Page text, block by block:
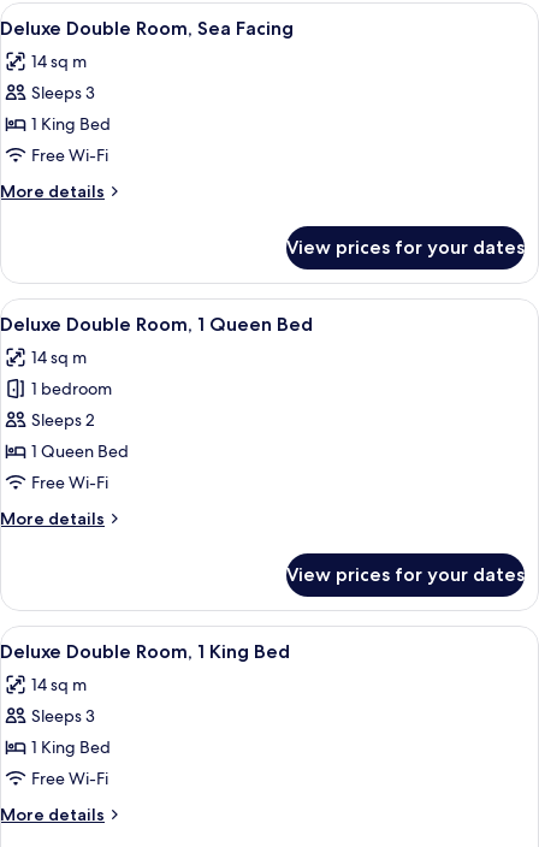
View
all
photos
for
Deluxe
Double
Room,
Sea
A modern hotel room with a
10
Deluxe Double Room, Sea Facing
14 sq m
Sleeps 3
1 King Bed
Free Wi-Fi
More details
More
Double
Room,
Sea
View prices for your dates
View
all
photos
for
Deluxe
Double
Room,
Queen
A bedroom with a bed, a desk, and a
5
Deluxe Double Room, 1 Queen Bed
14 sq m
1 bedroom
Sleeps 2
1 Queen Bed
Free Wi-Fi
More details
More
Double
Room,
1
Bed
View prices for your dates
View
all
photos
for
Deluxe
Double
Room,
1
A neatly arranged bedroom with a
4
Deluxe Double Room, 1 King Bed
14 sq m
Sleeps 3
1 King Bed
Free Wi-Fi
More details
More